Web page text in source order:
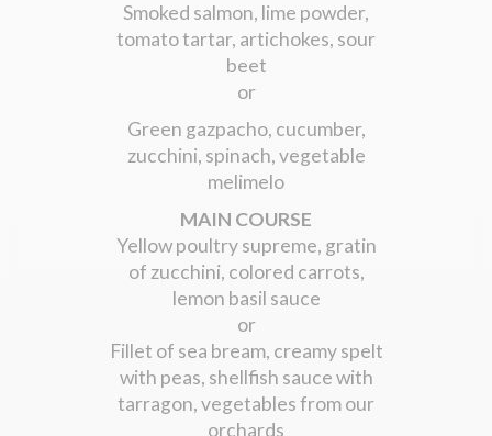
Smoked salmon, lime powder,
tomato tartar, artichokes, sour
beet
or
Green gazpacho, cucumber,
zucchini, spinach, vegetable
melimelo
MAIN COURSE
Yellow poultry supreme, gratin
of zucchini, colored carrots,
lemon basil sauce
or
Fillet of sea bream, creamy spelt
with peas, shellfish sauce with
tarragon, vegetables from our
orchards